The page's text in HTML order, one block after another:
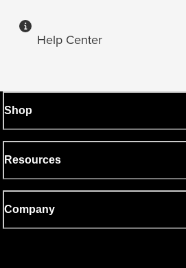
Help Center
Shop
Resources
Company